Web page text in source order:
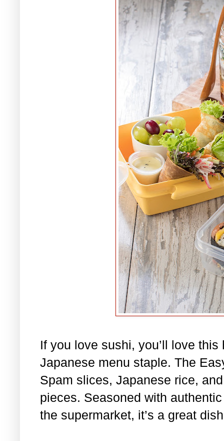
If you love sushi, you’ll love
Japanese menu staple. The
Spam slices, Japanese rice,
pieces. Seasoned with
the supermarket, it’s a great